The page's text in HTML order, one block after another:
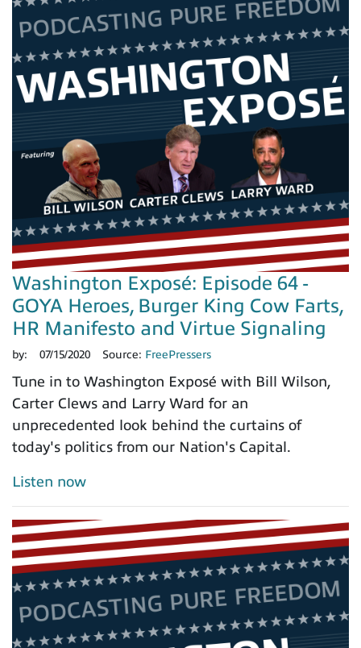
Washington Exposé: Episode 64 -
GOYA Heroes, Burger King Cow Farts,
HR Manifesto and Virtue Signaling
by: 07/15/2020 Source: FreePressers
Tune in to Washington Exposé with Bill Wilson,
Carter Clews and Larry Ward for an
unprecedented look behind the curtains of
today's politics from our Nation's Capital.
Listen now